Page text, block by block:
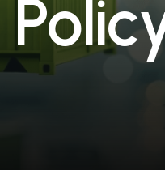
Polic